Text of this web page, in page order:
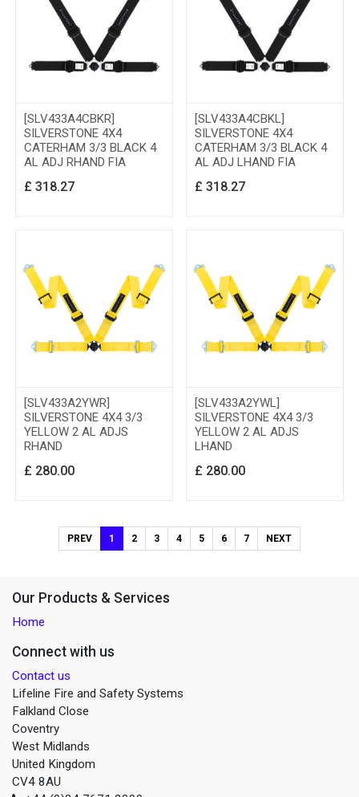
[SLV433A4CBKR]
SILVERSTONE 4X4
CATERHAM 3/3 BLACK 4
AL ADJ RHAND FIA
£ 318.27
[SLV433A4CBKL]
SILVERSTONE 4X4
CATERHAM 3/3 BLACK 4
AL ADJ LHAND FIA
£ 318.27
[SLV433A2YWR]
SILVERSTONE 4X4 3/3
YELLOW 2 AL ADJS
RHAND
£ 280.00
[SLV433A2YWL]
SILVERSTONE 4X4 3/3
YELLOW 2 AL ADJS
LHAND
£ 280.00
PREV 1 2 3 4 5 6 7 NEXT
Our Products & Services
Home
Connect with us
Contact us
Lifeline Fire and Safety Systems
Falkland Close
Coventry
West Midlands
United Kingdom
CV4 8AU